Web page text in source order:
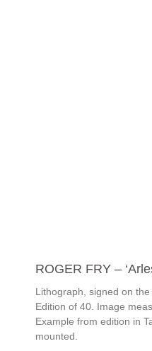
ROGER FRY –
Lithograph, signed on
Edition of 40. Image
Example from edition in
mounted.